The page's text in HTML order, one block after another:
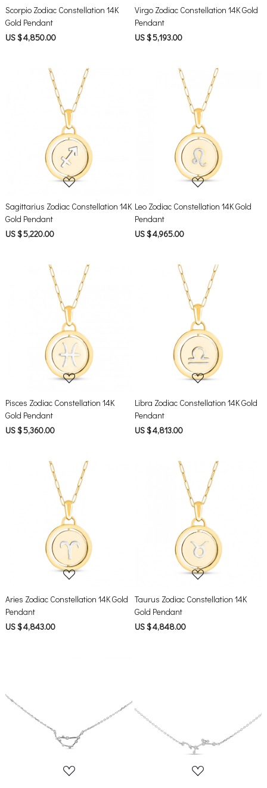
Scorpio Zodiac Constellation 14K
Gold Pendant
US $ 4,850.00
Virgo Zodiac Constellation 14K Gold
Pendant
US $ 5,193.00
Loading...
Sagittarius Zodiac Constellation 14K
Gold Pendant
US $ 5,220.00
Loading...
Leo Zodiac Constellation 14K Gold
Pendant
US $ 4,965.00
Loading...
Pisces Zodiac Constellation 14K
Gold Pendant
US $ 5,360.00
Loading...
Libra Zodiac Constellation 14K Gold
Pendant
US $ 4,813.00
Loading...
Aries Zodiac Constellation 14K Gold
Pendant
US $ 4,843.00
Loading...
Taurus Zodiac Constellation 14K
Gold Pendant
US $ 4,848.00
Loading...